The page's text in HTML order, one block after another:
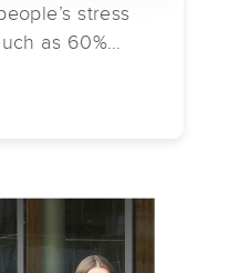
of contemporary
stress
as 60%